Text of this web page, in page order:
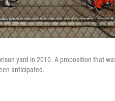
yard in 2010. A proposition that
anticipated.